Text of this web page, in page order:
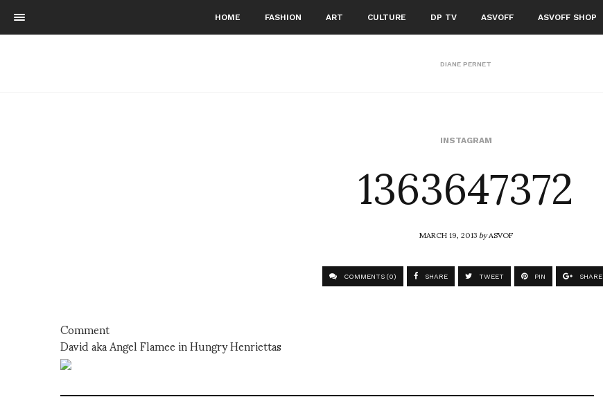
HOME FASHION ART CULTURE DP TV ASVOFF ASVOFF SHOP
DIANE PERNET
INSTAGRAM
1363647372
MARCH 19, 2013byASVOF
COMMENTS (0) SHARE TWEET PIN SHARE
Comment
David aka Angel Flamee in Hungry Henriettas